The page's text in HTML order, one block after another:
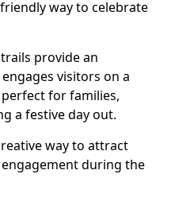
way to celebrate
provide an
visitors on a
for families,
a festive day out.
way to attract
during the